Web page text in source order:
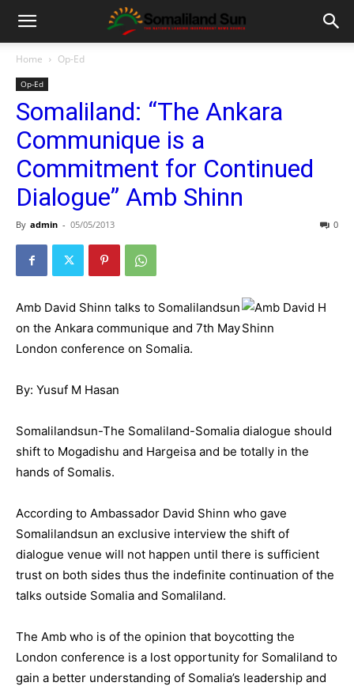
Home Op-Ed
Op-Ed
Somaliland: “The Ankara
Communique is a
Commitment for Continued
Dialogue” Amb Shinn
By admin - 05/05/2013 0
Amb David Shinn talks to Somalilandsun
on the Ankara communique and 7th May
London conference on Somalia.
By: Yusuf M Hasan
Somalilandsun-The Somaliland-Somalia dialogue should
shift to Mogadishu and Hargeisa and be totally in the
hands of Somalis.
According to Ambassador David Shinn who gave
Somalilandsun an exclusive interview the shift of
dialogue venue will not happen until there is sufficient
trust on both sides thus the indefinite continuation of the
talks outside Somalia and Somaliland.
The Amb who is of the opinion that boycotting the
London conference is a lost opportunity for Somaliland to
gain a better understanding of Somalia’s leadership and